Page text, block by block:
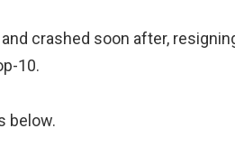
crashed soon after,
10.
below.